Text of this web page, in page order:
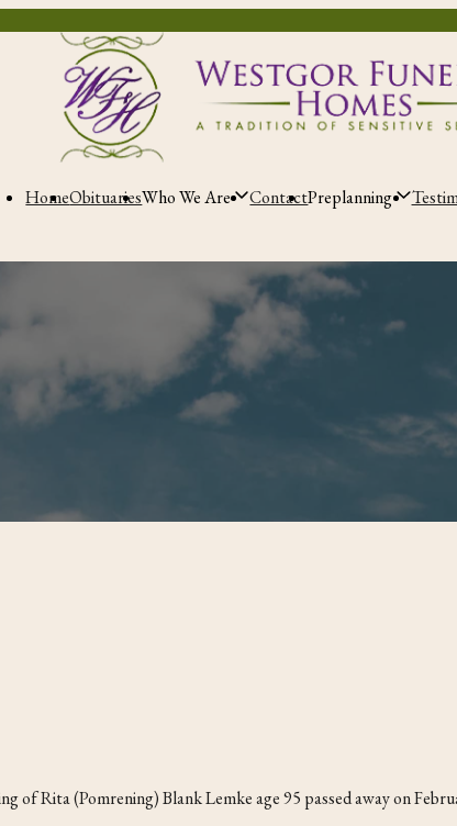
HomeObituariesWho We Are ContactPreplanning
of Rita (Pomrening) Blank Lemke age 95 passed away on